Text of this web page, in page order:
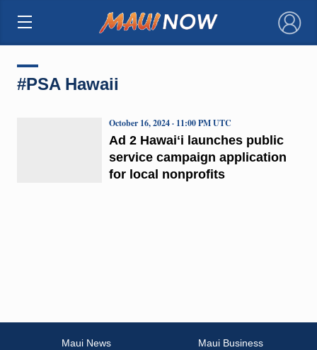
×
#PSA Hawaii
Ad 2 Hawaiʻi launches public
service campaign application
for local nonprofits
October 16, 2024 · 11:00 PM UTC
Maui News
Maui Business